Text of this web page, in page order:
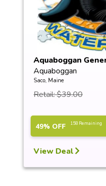
Aquaboggan
Aquaboggan
Saco, Maine
Retail: $39.00
49% OFF 158 Remaining
View Deal